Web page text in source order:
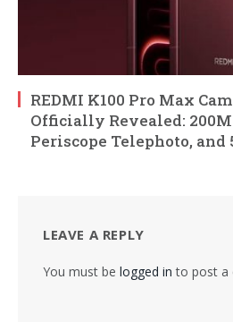
REDMI K100 Pro Max
Officially Revealed:
Periscope Telephoto,
LEAVE A REPLY
You must be logged in to post a